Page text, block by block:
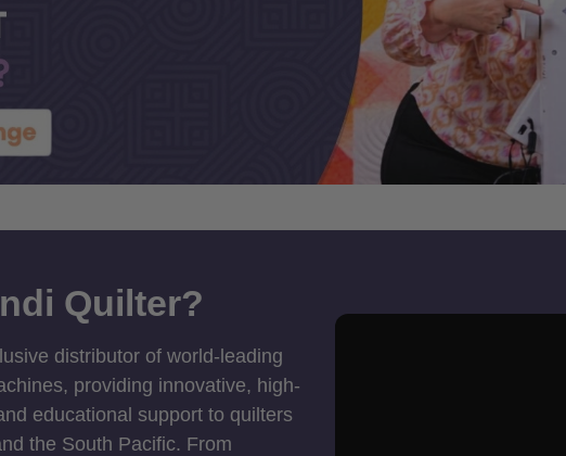
Quilter?
distributor of world-leading
providing innovative, high-
educational support to quilters
the South Pacific. From